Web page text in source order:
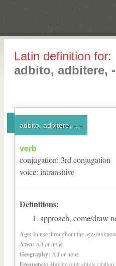
Latin definition for:
adbito, adbitere,
adbito, adbitere, -, -
verb
conjugation: 3rd conjugation
voice: intransitive
Definitions:
approach, come/draw
Age: In use throughout the ages/
Area: All or none
Geography: All or none
Frequency: Having only single